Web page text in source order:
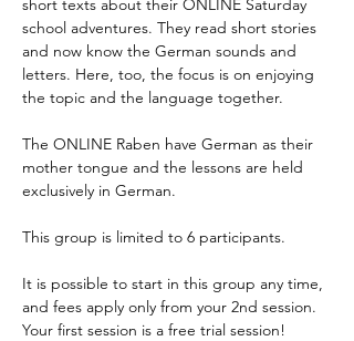
short texts about their ONLINE Saturday
school adventures. They read short stories
and now know the German sounds and
letters. Here, too, the focus is on enjoying
the topic and the language together.
The ONLINE Raben have German as their
mother tongue and the lessons are held
exclusively in German.
This group is limited to 6 participants.
It is possible to start in this group any time,
and fees apply only from your 2nd session.
Your first session is a free trial session!